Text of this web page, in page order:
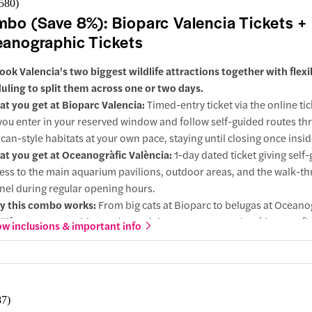
included
past the American and Bridal Veil Falls before heading into the
Horseshoe Falls for an unforgettable close-up experience.
Be sure to wear the complimentary rain poncho, or you'll get
tour of Niagara Falls State Park
included
)
(Save 8%): Bioparc Valencia Tickets +
Tickets
Valencia's two biggest wildlife attractions together with
to split them across one or two days.
you get at Bioparc Valencia:Timed-entry ticket via the online
enter in your reserved window and follow self-guided routes
style habitats at your own pace, staying until closing once
you get at Oceanogràfic València:1-day dated ticket giving
to the main aquarium pavilions, outdoor areas, and the walk-
during regular opening hours.
this combo works: From big cats at Bioparc to belugas at
range most cities can't match in two stops. One booking,
inclusions & important info
)